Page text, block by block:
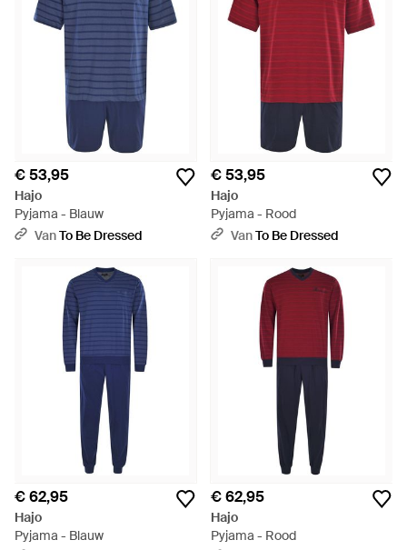
€ 53,95
Hajo
Pyjama - Blauw
VanTo Be Dressed
€ 53,95
Hajo
Pyjama - Rood
VanTo Be Dressed
€ 62,95
Hajo
Pyjama - Blauw
€ 62,95
Hajo
Pyjama - Rood